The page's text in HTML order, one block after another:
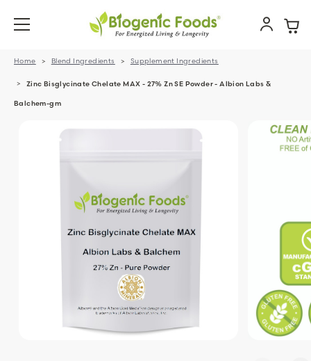
Home Blend Ingredients Supplement Ingredients
Zinc Bisglycinate Chelate MAX - 27% Zn SE Powder - Albion Labs &
Balchem-gm